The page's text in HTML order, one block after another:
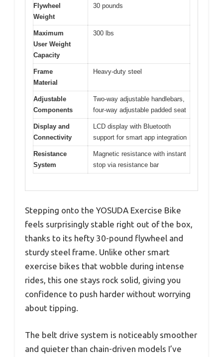
Flywheel
Weight
30 pounds
Maximum
User Weight
Capacity
300 lbs
Frame
Material
Heavy-duty steel
Adjustable
Components
Two-way adjustable handlebars,
four-way adjustable padded seat
Display and
Connectivity
LCD display with Bluetooth
support for smart app integration
Resistance
System
Magnetic resistance with instant
stop via resistance bar
Stepping onto the YOSUDA Exercise Bike
feels surprisingly stable right out of the box,
thanks to its hefty 30-pound flywheel and
sturdy steel frame. Unlike other smart
exercise bikes that wobble during intense
rides, this one stays rock solid, giving you
confidence to push harder without worrying
about tipping.
The belt drive system is noticeably smoother
and quieter than chain-driven models I’ve